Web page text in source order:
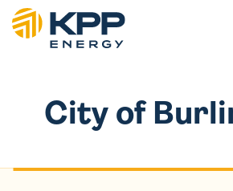
City of